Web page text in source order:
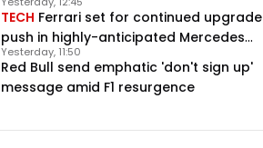
TECH Ferrari set for continued upgrade
push in highly-anticipated Mercedes
pursuit
Red Bull send emphatic 'don't sign up'
message amid F1 resurgence
Yesterday, 11:50